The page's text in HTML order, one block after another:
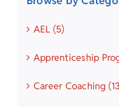
AEL (5)
Apprenticeship
Career Coaching